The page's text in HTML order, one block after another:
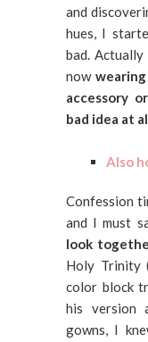
and
hues, I
bad.
now
accessory
bad idea at
Also
Confession
and I must
look
Holy Trinity
color block
his version
gowns, I